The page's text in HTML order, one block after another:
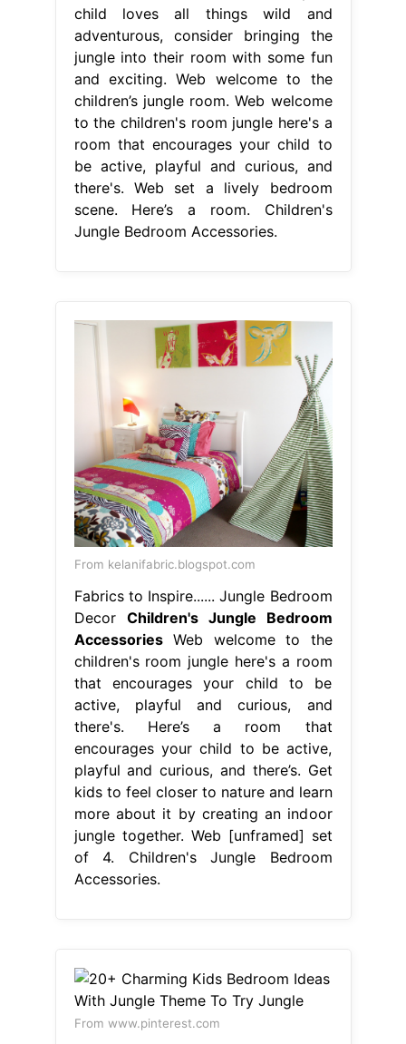
child loves all things wild and
adventurous, consider bringing the
jungle into their room with some fun
and exciting. Web welcome to the
children’s jungle room. Web welcome
to the children's room jungle here's a
room that encourages your child to
be active, playful and curious, and
there's. Web set a lively bedroom
scene. Here’s a room. Children's
Jungle Bedroom Accessories.
From kelanifabric.blogspot.com
Fabrics to Inspire...... Jungle Bedroom
Decor Children's Jungle Bedroom
AccessoriesWeb welcome to the
children's room jungle here's a room
that encourages your child to be
active, playful and curious, and
there's. Here’s a room that
encourages your child to be active,
playful and curious, and there’s. Get
kids to feel closer to nature and learn
more about it by creating an indoor
jungle together. Web [unframed] set
of 4. Children's Jungle Bedroom
Accessories.
From www.pinterest.com